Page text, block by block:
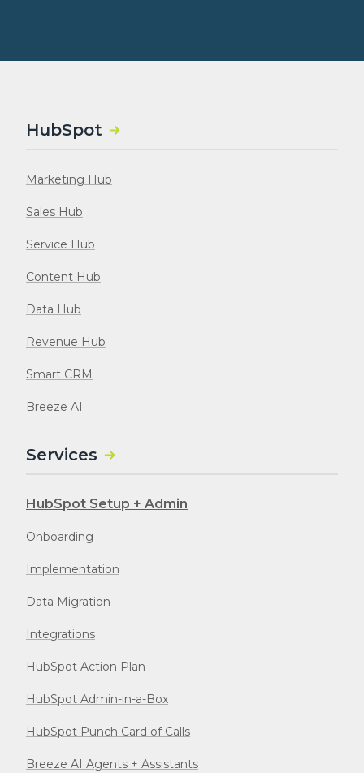
HubSpot
Marketing Hub
Sales Hub
Service Hub
Content Hub
Data Hub
Revenue Hub
Smart CRM
Breeze AI
Services
HubSpot Setup + Admin
Onboarding
Implementation
Data Migration
Integrations
HubSpot Action Plan
HubSpot Admin-in-a-Box
HubSpot Punch Card of Calls
Breeze AI Agents + Assistants